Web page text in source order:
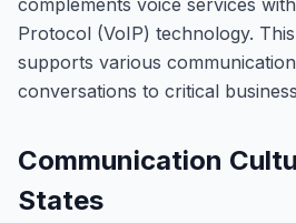
complements voice services
Protocol (VoIP) technology.
supports various
conversations to critical
Communication
States